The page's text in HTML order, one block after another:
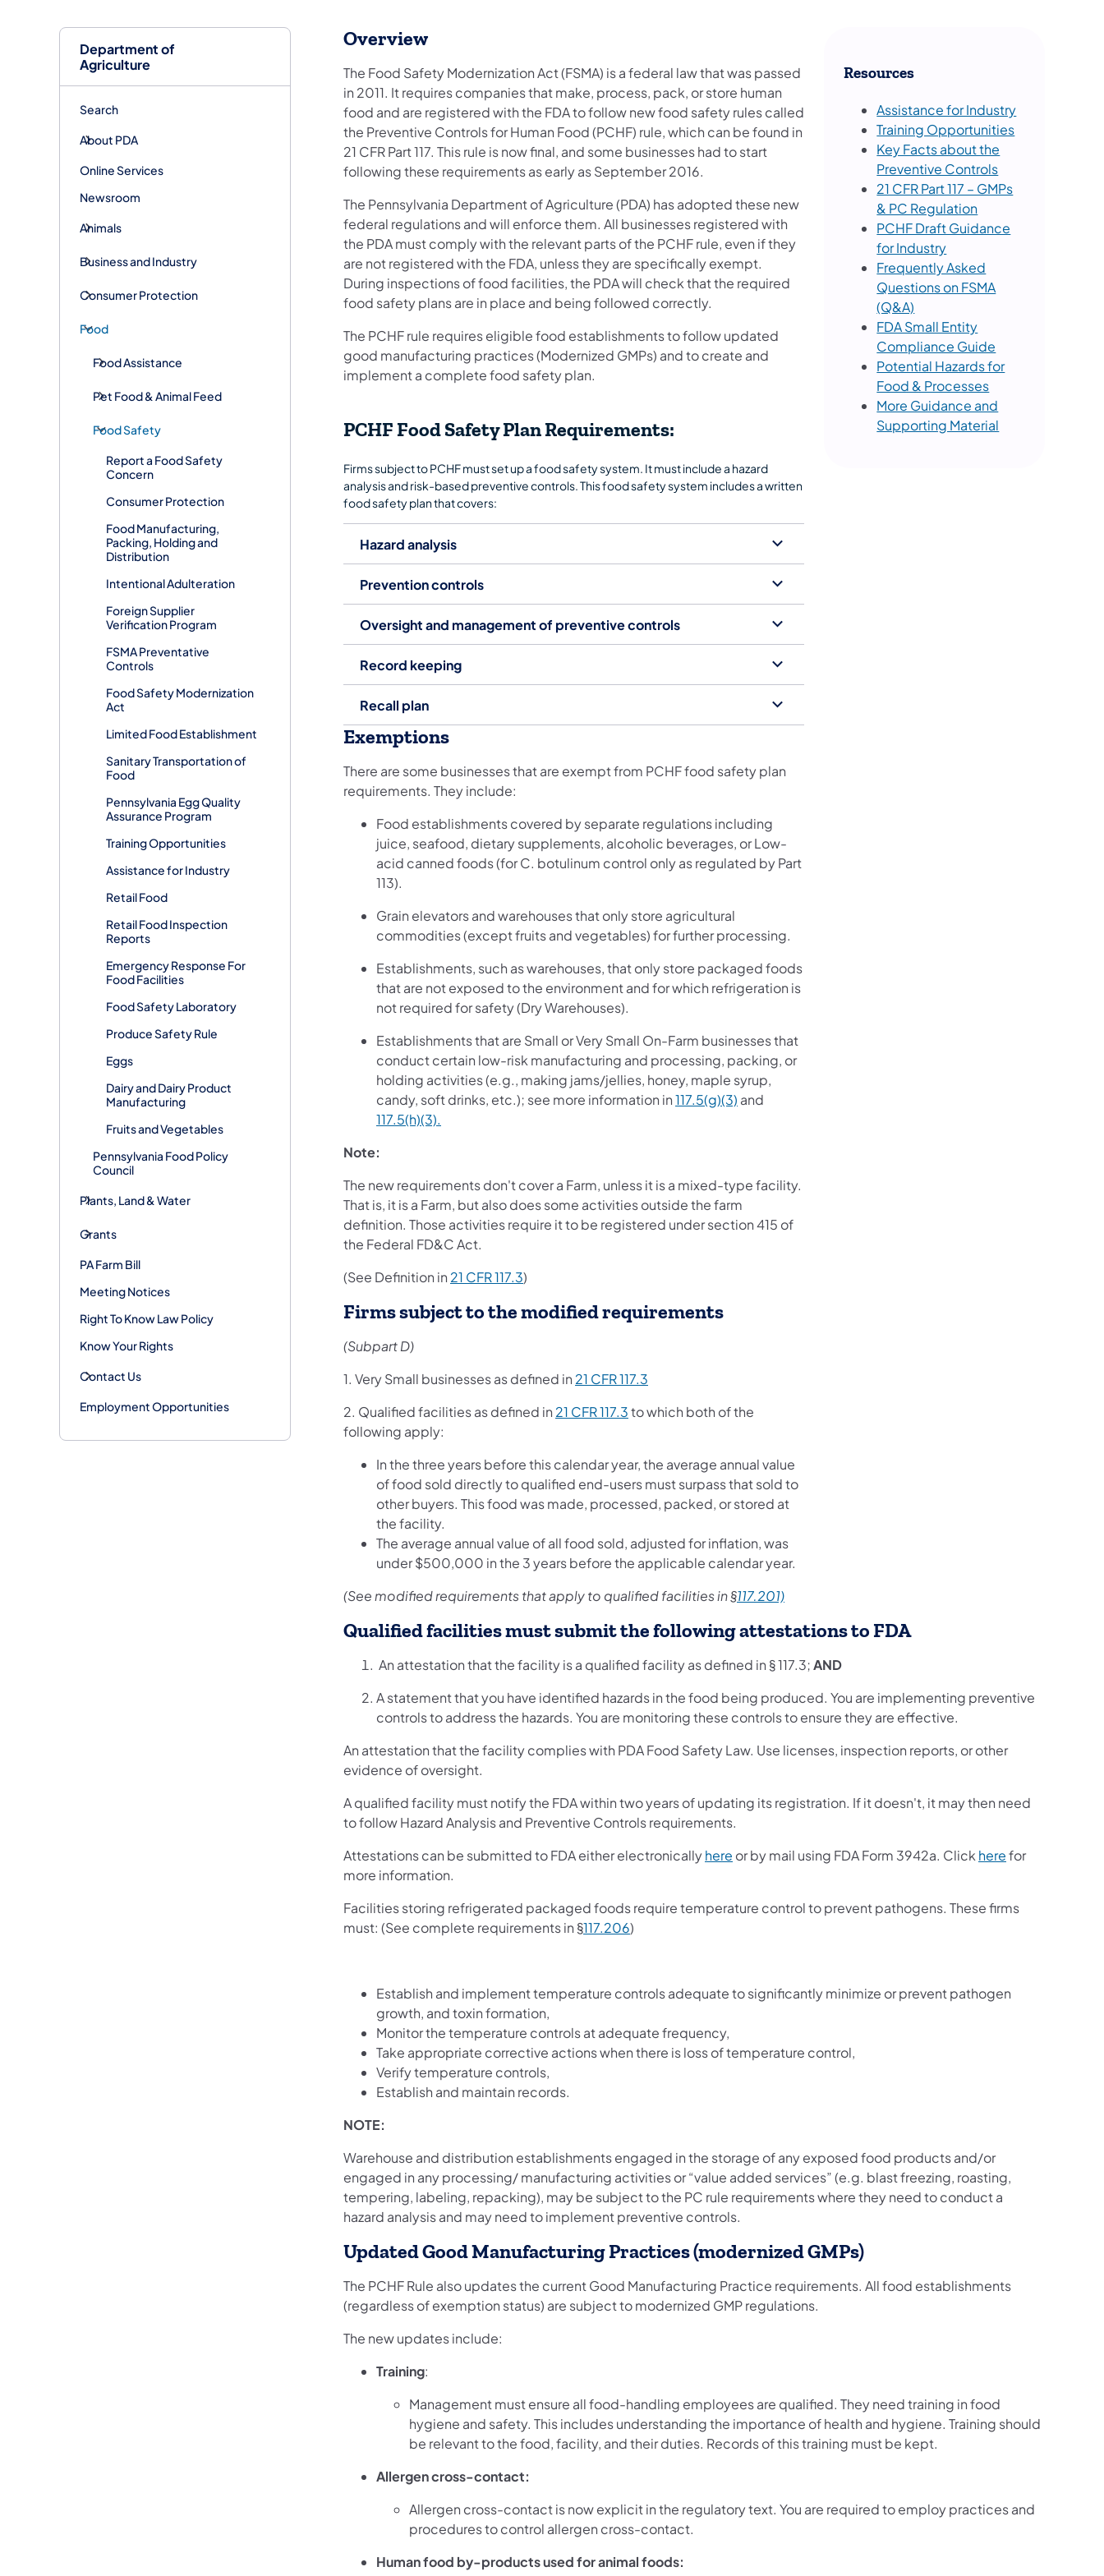
Department of
Agriculture
Search
About PDA
Online Services
Newsroom
Animals
Business and Industry
Consumer Protection
Food
Food Assistance
Pet Food & Animal Feed
Food Safety
Report a Food Safety
Concern
Consumer Protection
Food Manufacturing,
Packing, Holding and
Distribution
Intentional Adulteration
Foreign Supplier
Verification Program
FSMA Preventative
Controls
Food Safety Modernization
Act
Limited Food Establishment
Sanitary Transportation of
Food
Pennsylvania Egg Quality
Assurance Program
Training Opportunities
Assistance for Industry
Retail Food
Retail Food Inspection
Reports
Emergency Response For
Food Facilities
Food Safety Laboratory
Produce Safety Rule
Eggs
Dairy and Dairy Product
Manufacturing
Fruits and Vegetables
Pennsylvania Food Policy
Council
Plants, Land & Water
Grants
PA Farm Bill
Meeting Notices
Right To Know Law Policy
Know Your Rights
Contact Us
Employment Opportunities
Overview
The Food Safety Modernization Act (FSMA) is a federal law that was passed
in 2011. It requires companies that make, process, pack, or store human
food and are registered with the FDA to follow new food safety rules called
the Preventive Controls for Human Food (PCHF) rule, which can be found in
21 CFR Part 117. This rule is now final, and some businesses had to start
following these requirements as early as September 2016.
The Pennsylvania Department of Agriculture (PDA) has adopted these new
federal regulations and will enforce them. All businesses registered with
the PDA must comply with the relevant parts of the PCHF rule, even if they
are not registered with the FDA, unless they are specifically exempt.
During inspections of food facilities, the PDA will check that the required
food safety plans are in place and being followed correctly.
The PCHF rule requires eligible food establishments to follow updated
good manufacturing practices (Modernized GMPs) and to create and
implement a complete food safety plan.
PCHF Food Safety Plan Requirements:
Firms subject to PCHF must set up a food safety system. It must include a hazard
analysis and risk-based preventive controls. This food safety system includes a written
food safety plan that covers:
Hazard analysis
Prevention controls
Oversight and management of preventive controls
Record keeping
Recall plan
Exemptions
There are some businesses that are exempt from PCHF food safety plan
requirements. They include:
Food establishments covered by separate regulations including
juice, seafood, dietary supplements, alcoholic beverages, or Low-
acid canned foods (for C. botulinum control only as regulated by Part
113).
Grain elevators and warehouses that only store agricultural
commodities (except fruits and vegetables) for further processing.
Establishments, such as warehouses, that only store packaged foods
that are not exposed to the environment and for which refrigeration is
not required for safety (Dry Warehouses).
Establishments that are Small or Very Small On-Farm businesses that
conduct certain low-risk manufacturing and processing, packing, or
holding activities (e.g., making jams/jellies, honey, maple syrup,
candy, soft drinks, etc.); see more information in117.5(g)(3) and
117.5(h)(3).
Note:
The new requirements don't cover a Farm, unless it is a mixed-type facility.
That is, it is a Farm, but also does some activities outside the farm
definition. Those activities require it to be registered under section 415 of
the Federal FD&C Act.
(See Definition in 21 CFR 117.3)
Firms subject to the modified requirements
(Subpart D)
1. Very Small businesses as defined in 21 CFR 117.3
2. Qualified facilities as defined in 21 CFR 117.3to which both of the
following apply:
In the three years before this calendar year, the average annual value
of food sold directly to qualified end-users must surpass that sold to
other buyers. This food was made, processed, packed, or stored at
the facility.
The average annual value of all food sold, adjusted for inflation, was
under $500,000 in the 3 years before the applicable calendar year.
(See modified requirements that apply to qualified facilities in §117.201)
Resources
Assistance for Industry
Training Opportunities
Key Facts about the
Preventive Controls
21 CFR Part 117 – GMPs
& PC Regulation
PCHF Draft Guidance
for Industry
Frequently Asked
Questions on FSMA
(Q&A)
FDA Small Entity
Compliance Guide
Potential Hazards for
Food & Processes
More Guidance and
Supporting Material
Qualified facilities must submit the following attestations to FDA
An attestation that the facility is a qualified facility as defined in § 117.3;AND
A statement that you have identified hazards in the food being produced. You are implementing preventive
controls to address the hazards. You are monitoring these controls to ensure they are effective.
An attestation that the facility complies with PDA Food Safety Law. Use licenses, inspection reports, or other
evidence of oversight.
A qualified facility must notify the FDA within two years of updating its registration. If it doesn't, it may then need
to follow Hazard Analysis and Preventive Controls requirements.
Attestations can be submitted to FDA either electronicallyhere or by mail using FDA Form 3942a. Clickherefor
more information.
Facilities storing refrigerated packaged foods require temperature control to prevent pathogens. These firms
must: (See complete requirements in §117.206)
Establish and implement temperature controls adequate to significantly minimize or prevent pathogen
growth, and toxin formation,
Monitor the temperature controls at adequate frequency,
Take appropriate corrective actions when there is loss of temperature control,
Verify temperature controls,
Establish and maintain records.
NOTE:
Warehouse and distribution establishments engaged in the storage of any exposed food products and/or
engaged in any processing/ manufacturing activities or “value added services” (e.g. blast freezing, roasting,
tempering, labeling, repacking), may be subject to the PC rule requirements where they need to conduct a
hazard analysis and may need to implement preventive controls.
Updated Good Manufacturing Practices (modernized GMPs)
The PCHF Rule also updates the current Good Manufacturing Practice requirements. All food establishments
(regardless of exemption status) are subject to modernized GMP regulations.
The new updates include:
Training:
Management must ensure all food-handling employees are qualified. They need training in food
hygiene and safety. This includes understanding the importance of health and hygiene. Training should
be relevant to the food, facility, and their duties. Records of this training must be kept.
Allergen cross-contact:
Allergen cross-contact is now explicit in the regulatory text. You are required to employ practices and
procedures to control allergen cross-contact.
Human food by-products used for animal foods: